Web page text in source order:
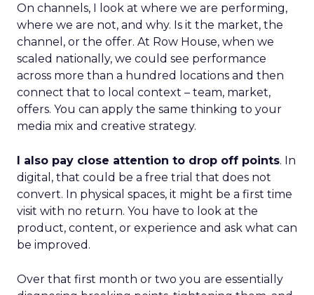
On channels, I look at where we are performing,
where we are not, and why. Is it the market, the
channel, or the offer. At Row House, when we
scaled nationally, we could see performance
across more than a hundred locations and then
connect that to local context – team, market,
offers. You can apply the same thinking to your
media mix and creative strategy.
I also pay close attention to drop off points. In
digital, that could be a free trial that does not
convert. In physical spaces, it might be a first time
visit with no return. You have to look at the
product, content, or experience and ask what can
be improved.
Over that first month or two you are essentially